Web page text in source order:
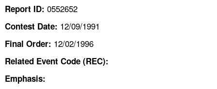
Report ID: 0552652
Contest Date: 12/09/1991
Final Order: 12/02/1996
Related Event Code (REC):
Emphasis: